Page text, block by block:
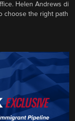
Helen Andrews di
choose the right path